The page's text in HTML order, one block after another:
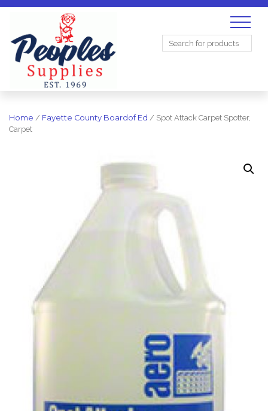
Search
Home / Fayette County Boardof Ed / Spot Attack Carpet Spotter,
Carpet